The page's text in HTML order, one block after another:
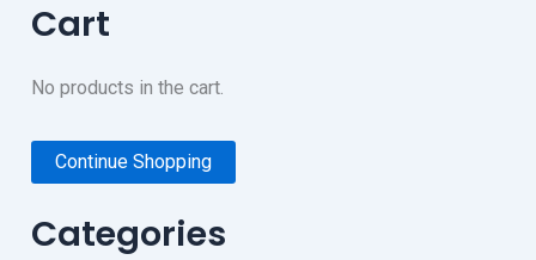
Cart
No products in the cart.
Continue Shopping
Categories